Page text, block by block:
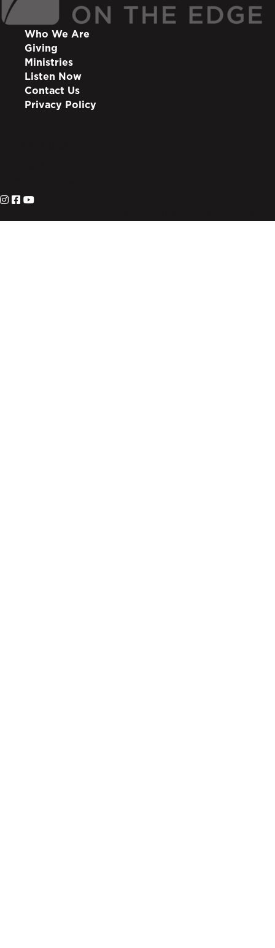
Who We Are
Giving
Ministries
Listen Now
Contact Us
Privacy Policy